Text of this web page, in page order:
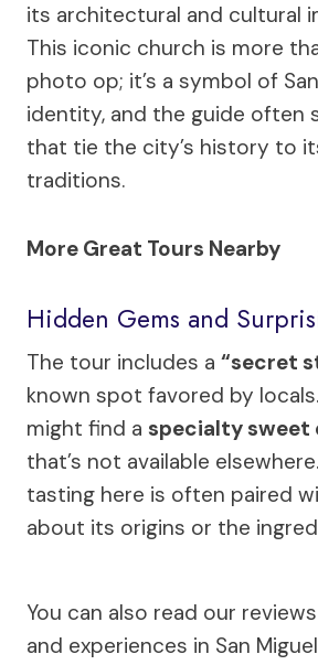
its architectural and cultural
This iconic church is more
photo op; it’s a symbol of San
identity, and the guide often
that tie the city’s history to
traditions.
More Great Tours Nearby
Hidden Gems and
The tour includes a “secret
known spot favored by
might find a specialty sweet
that’s not available
tasting here is often paired
about its origins or the
You can also read our
and experiences in San